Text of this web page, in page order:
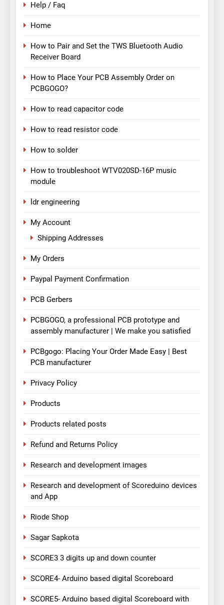
Help / Faq
Home
How to Pair and Set the TWS Bluetooth Audio
Receiver Board
How to Place Your PCB Assembly Order on
PCBGOGO?
How to read capacitor code
How to read resistor code
How to solder
How to troubleshoot WTV020SD-16P music
module
ldr engineering
My Account
Shipping Addresses
My Orders
Paypal Payment Confirmation
PCB Gerbers
PCBGOGO, a professional PCB prototype and
assembly manufacturer | We make you satisfied
PCBgogo: Placing Your Order Made Easy | Best
PCB manufacturer
Privacy Policy
Products
Products related posts
Refund and Returns Policy
Research and development images
Research and development of Scoreduino devices
and App
Riode Shop
Sagar Sapkota
SCORE3 3 digits up and down counter
SCORE4- Arduino based digital Scoreboard
SCORE5- Arduino based digital Scoreboard with